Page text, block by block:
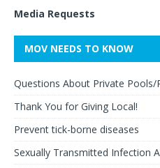
Media Requests
MOV NEEDS TO KNOW
Questions About Private Pools/
Thank You for Giving Local!
Prevent tick-borne diseases
Sexually Transmitted Infection